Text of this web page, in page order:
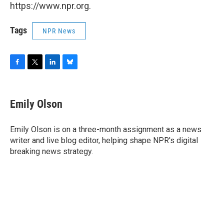
https://www.npr.org.
Tags NPR News
e
b
o
k
t
t
r
k
e
I
n
y
Emily Olson
Emily Olson is on a three-month assignment as a news
writer and live blog editor, helping shape NPR's digital
breaking news strategy.